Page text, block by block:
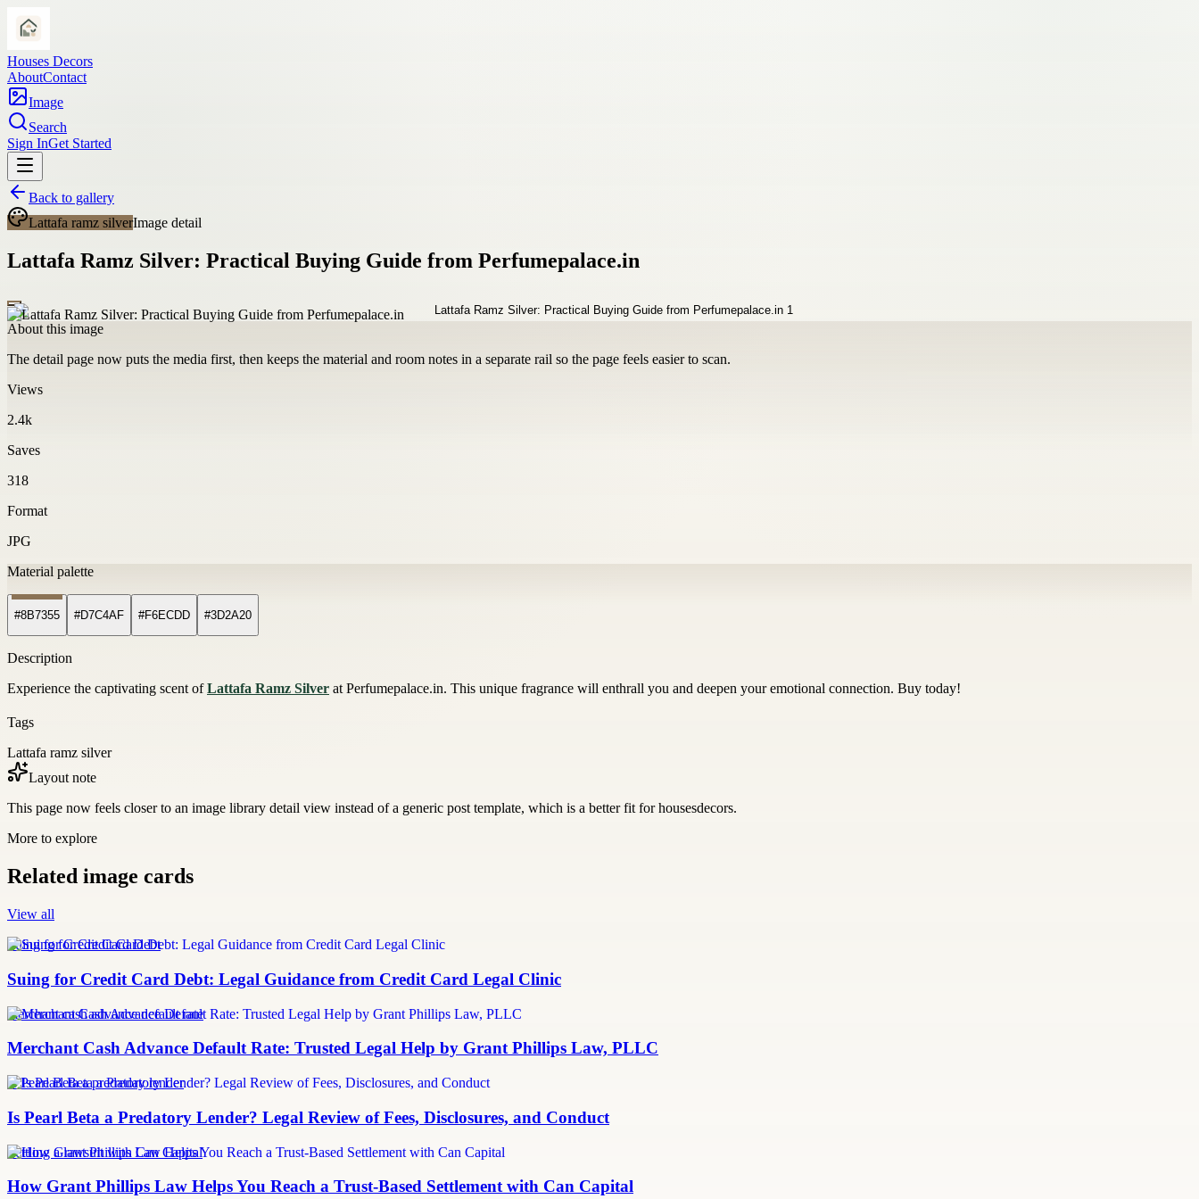
Houses Decors
AboutContact
Image
Search
Sign InGet Started
Back to gallery
Lattafa ramz silverImage detail
Lattafa Ramz Silver: Practical Buying Guide from Perfumepalace.in
About this image
The detail page now puts the media first, then keeps the material and room notes in a separate rail so the page feels easier to scan.
Views
2.4k
Saves
318
Format
JPG
Material palette
#8B7355 #D7C4AF #F6ECDD #3D2A20
Description
Experience the captivating scent ofLattafa Ramz Silver at Perfumepalace.in. This unique fragrance will enthrall you and deepen your emotional connection. Buy today!
Tags
Lattafa ramz silver
Layout note
This page now feels closer to an image library detail view instead of a generic post template, which is a better fit for housesdecors.
More to explore
Related image cards
View all
Suing for Credit Card Debt
Suing for Credit Card Debt: Legal Guidance from Credit Card Legal Clinic
merchant cash advance default rate
Merchant Cash Advance Default Rate: Trusted Legal Help by Grant Phillips Law, PLLC
Is Pearl Beta a predatory lender
Is Pearl Beta a Predatory Lender? Legal Review of Fees, Disclosures, and Conduct
Settling a lawsuit with Can Capital
How Grant Phillips Law Helps You Reach a Trust-Based Settlement with Can Capital